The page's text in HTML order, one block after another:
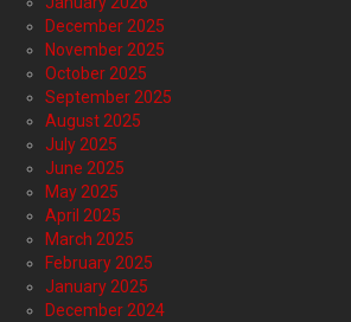
December 2025
November 2025
October 2025
September 2025
August 2025
July 2025
June 2025
May 2025
April 2025
March 2025
February 2025
January 2025
December 2024